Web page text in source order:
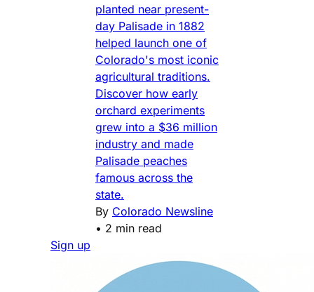
planted near present-
day Palisade in 1882
helped launch one of
Colorado's most iconic
agricultural traditions.
Discover how early
orchard experiments
grew into a $36 million
industry and made
Palisade peaches
famous across the
state.
By Colorado Newsline
• 2 min read
Sign up